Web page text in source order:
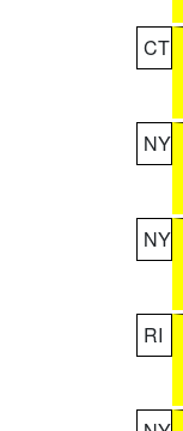
CT
NY
NY
RI